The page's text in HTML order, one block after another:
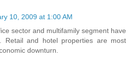
10, 2009 at 1:00 AM
sector and multifamily segment have
Retail and hotel properties are most
downturn.